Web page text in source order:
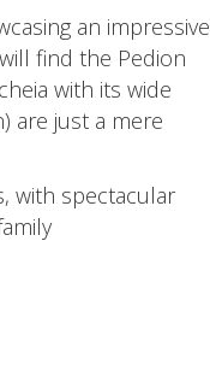
an impressive
find the Pedion
with its wide
are just a mere
with spectacular